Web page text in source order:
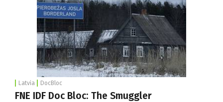
Latvia DocBloc
FNE IDF Doc Bloc: The Smuggler